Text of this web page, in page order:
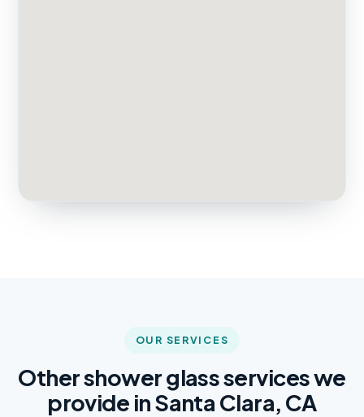
OUR SERVICES
Other shower glass services we
provide in Santa Clara, CA